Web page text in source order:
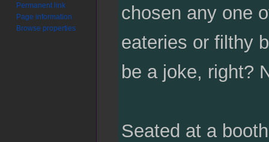
chosen any one
eateries or filthy
be a joke, right?
Seated at a
Permanent link
Page information
Browse properties